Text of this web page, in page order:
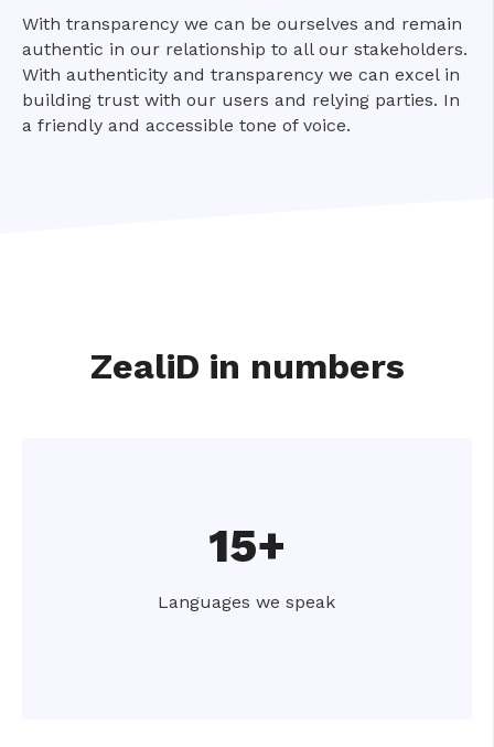
With transparency we can be ourselves and remain
authentic in our relationship to all our stakeholders.
With authenticity and transparency we can excel in
building trust with our users and relying parties. In
a friendly and accessible tone of voice.
ZealiD in numbers
15+
Languages we speak